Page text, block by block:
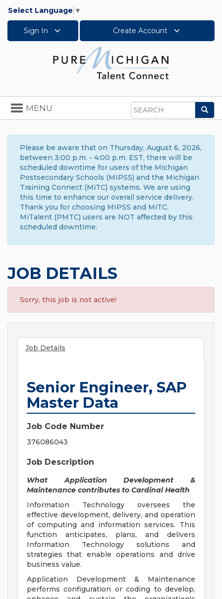
Select Language ▼
Sign In Create Account
Search
Toggle
navigation
MENU
Please be aware that on Thursday, August 6, 2026,
between 3:00 p.m. - 4:00 p.m. EST, there will be
scheduled downtime for users of the Michigan
Postsecondary Schools (MIPSS) and the Michigan
Training Connect (MiTC) systems. We are using
this time to enhance our overall service delivery.
Thank you for choosing MIPSS and MiTC.
MiTalent (PMTC) users are NOT affected by this
scheduled downtime.
JOB DETAILS
Sorry, this job is not active!
Job Details
Senior Engineer, SAP
Master Data
Job Code Number
376086043
Job Description
What Application Development &
Maintenance contributes to Cardinal Health
Information Technology oversees the
effective development, delivery, and operation
of computing and information services. This
function anticipates, plans, and delivers
Information Technology solutions and
strategies that enable operations and drive
business value.
Application Development & Maintenance
performs configuration or coding to develop,